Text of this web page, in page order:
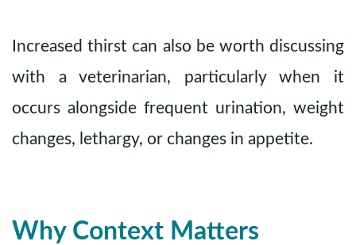
Increased thirst can also be worth discussing
with a veterinarian, particularly when it
occurs alongside frequent urination, weight
changes, lethargy, or changes in appetite.
Why Context Matters